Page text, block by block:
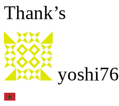
Thank’s
yoshi76